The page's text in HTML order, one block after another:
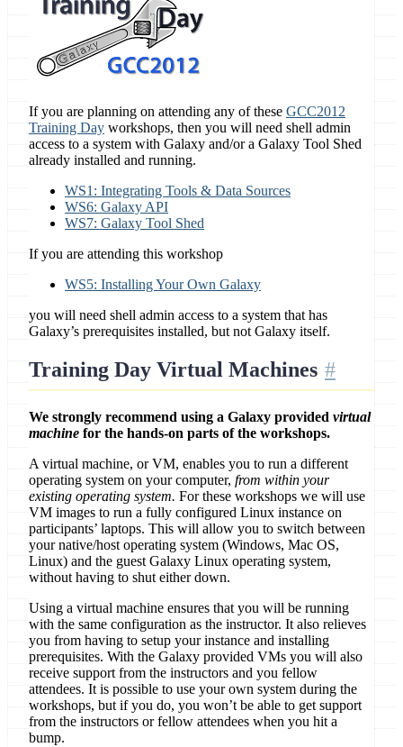
If you are planning on attending any of these GCC2012
Training Day workshops, then you will need shell admin
access to a system with Galaxy and/or a Galaxy Tool Shed
already installed and running.
WS1: Integrating Tools & Data Sources
WS6: Galaxy API
WS7: Galaxy Tool Shed
If you are attending this workshop
WS5: Installing Your Own Galaxy
you will need shell admin access to a system that has
Galaxy’s prerequisites installed, but not Galaxy itself.
Training Day Virtual Machines
We strongly recommend using a Galaxy provided virtual
machine for the hands-on parts of the workshops.
A virtual machine, or VM, enables you to run a different
operating system on your computer, from within your
existing operating system. For these workshops we will use
VM images to run a fully configured Linux instance on
participants’ laptops. This will allow you to switch between
your native/host operating system (Windows, Mac OS,
Linux) and the guest Galaxy Linux operating system,
without having to shut either down.
Using a virtual machine ensures that you will be running
with the same configuration as the instructor. It also relieves
you from having to setup your instance and installing
prerequisites. With the Galaxy provided VMs you will also
receive support from the instructors and you fellow
attendees. It is possible to use your own system during the
workshops, but if you do, you won’t be able to get support
from the instructors or fellow attendees when you hit a
bump.